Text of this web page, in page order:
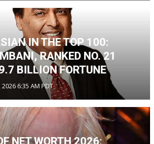
IN THE TOP 100:
RANKED NO. 21
BILLION FORTUNE
2026 6:35 AM PDT
NET WORTH 2026: